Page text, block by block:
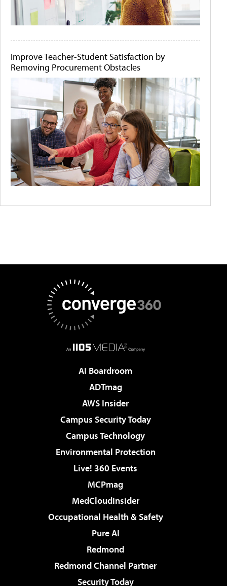
Improve Teacher-Student Satisfaction by
Removing Procurement Obstacles
AI Boardroom
ADTmag
AWS Insider
Campus Security Today
Campus Technology
Environmental Protection
Live! 360 Events
MCPmag
MedCloudInsider
Occupational Health & Safety
Pure AI
Redmond
Redmond Channel Partner
Security Today